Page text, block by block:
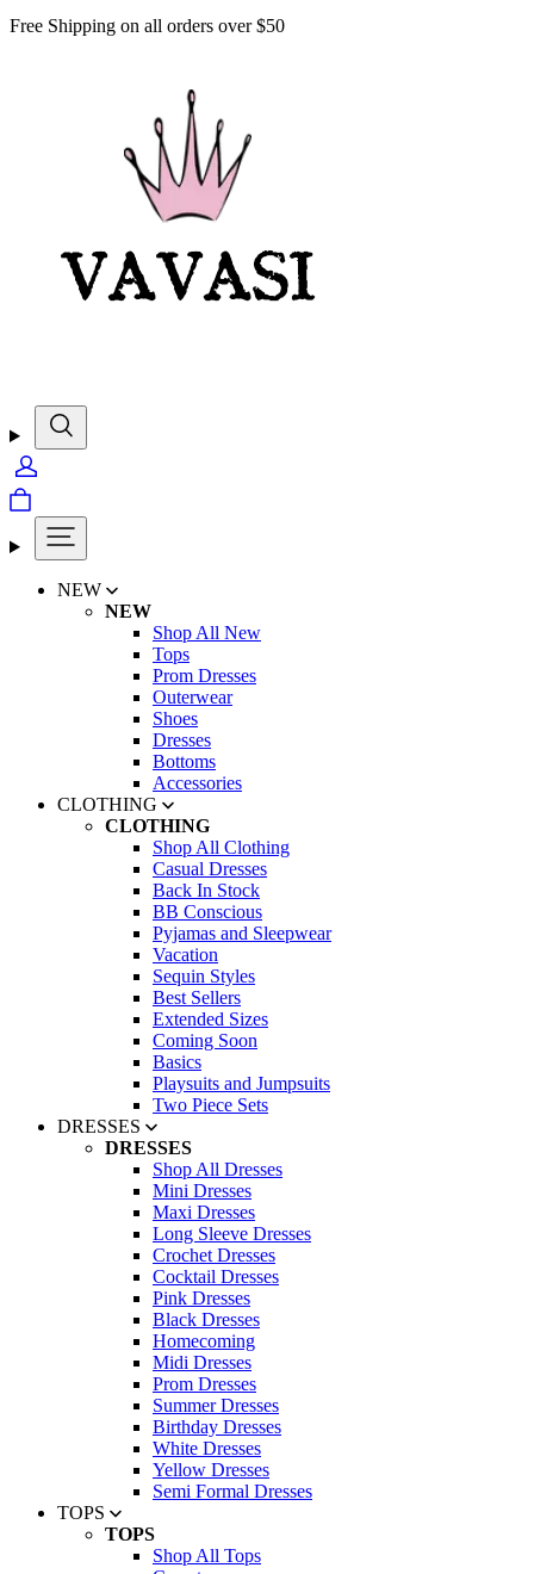
Free Shipping on all orders over $50
NEW
NEW
Shop All New
Tops
Prom Dresses
Outerwear
Shoes
Dresses
Bottoms
Accessories
CLOTHING
CLOTHING
Shop All Clothing
Casual Dresses
Back In Stock
BB Conscious
Pyjamas and Sleepwear
Vacation
Sequin Styles
Best Sellers
Extended Sizes
Coming Soon
Basics
Playsuits and Jumpsuits
Two Piece Sets
DRESSES
DRESSES
Shop All Dresses
Mini Dresses
Maxi Dresses
Long Sleeve Dresses
Crochet Dresses
Cocktail Dresses
Pink Dresses
Black Dresses
Homecoming
Midi Dresses
Prom Dresses
Summer Dresses
Birthday Dresses
White Dresses
Yellow Dresses
Semi Formal Dresses
TOPS
TOPS
Shop All Tops